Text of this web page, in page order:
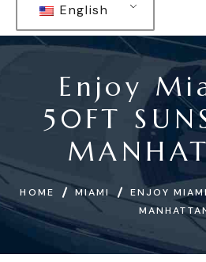
English
Enjoy
50FT
HOME MIAMI
ENJOY